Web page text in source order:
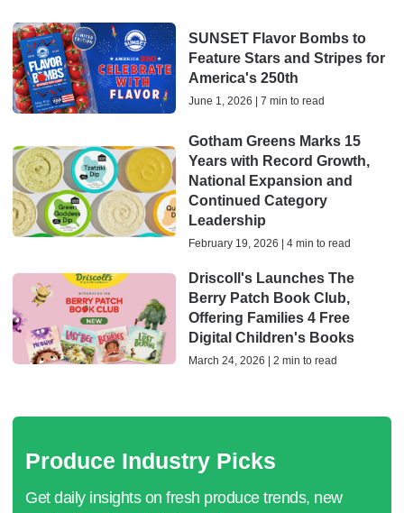
SUNSET Flavor Bombs to
Feature Stars and Stripes for
America's 250th
June 1, 2026 | 7 min to read
Gotham Greens Marks 15
Years with Record Growth,
National Expansion and
Continued Category
Leadership
February 19, 2026 | 4 min to read
Driscoll's Launches The
Berry Patch Book Club,
Offering Families 4 Free
Digital Children's Books
March 24, 2026 | 2 min to read
Produce Industry Picks
Get daily insights on fresh produce trends, new